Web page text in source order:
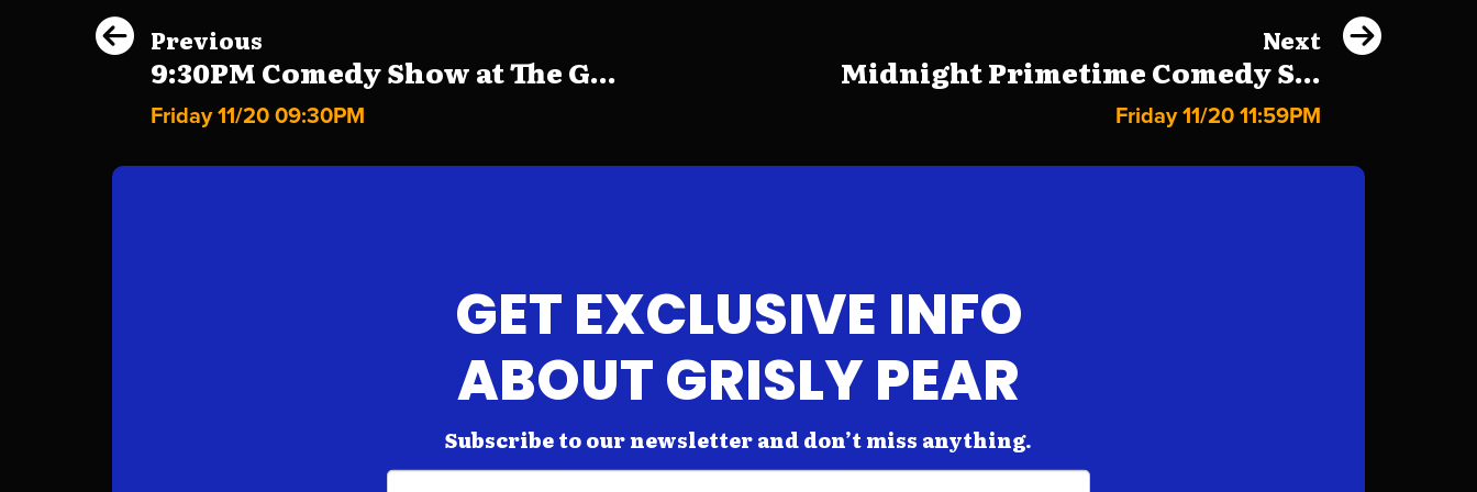
Previous
9:30PM Comedy Show at The G...
Friday 11/20 09:30PM
Next
Midnight Primetime Comedy S...
Friday 11/20 11:59PM
GET EXCLUSIVE INFO
ABOUT GRISLY PEAR
Subscribe to our newsletter and don’t miss anything.